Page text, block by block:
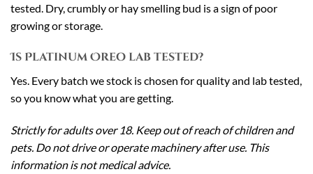
tested. Dry, crumbly or hay smelling bud is a sign of poor
growing or storage.
Is Platinum Oreo lab tested?
Yes. Every batch we stock is chosen for quality and lab tested,
so you know what you are getting.
Strictly for adults over 18. Keep out of reach of children and
pets. Do not drive or operate machinery after use. This
information is not medical advice.